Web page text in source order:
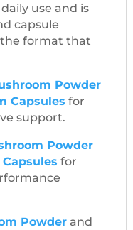
use and is
capsule
the format that
Powder
Capsules for
support.
Powder
for
Powderand